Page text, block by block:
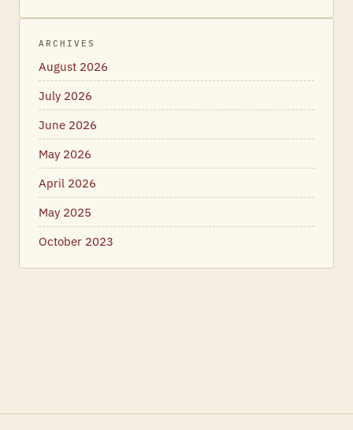
ARCHIVES
August 2026
July 2026
June 2026
May 2026
April 2026
May 2025
October 2023